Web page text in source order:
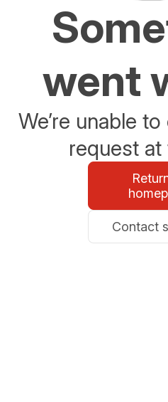
went
We’re unable
request at
Contact